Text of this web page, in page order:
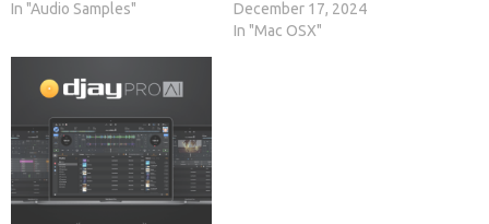
In "Audio Samples"
December 17, 2024
In "Mac OSX"